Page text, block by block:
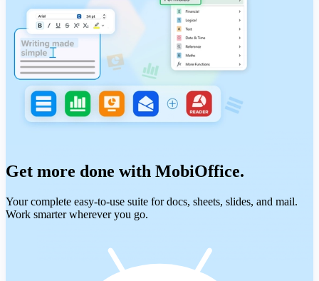
Get more done with MobiOffice.
Your complete easy-to-use suite for docs, sheets, slides, and mail.
Work smarter wherever you go.